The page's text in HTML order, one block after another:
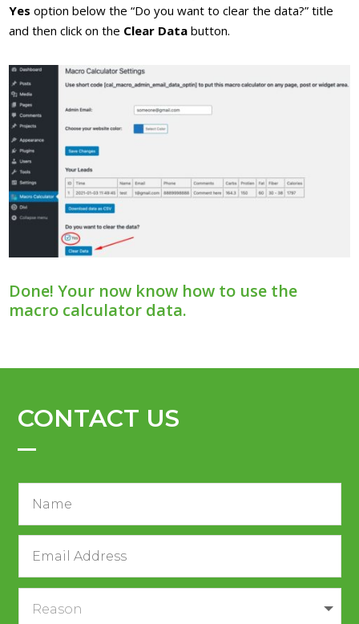
Yes option below the “Do you want to clear the data?” title
and then click on the Clear Data button.
Done! Your now know how to use the
macro calculator data.
CONTACT US